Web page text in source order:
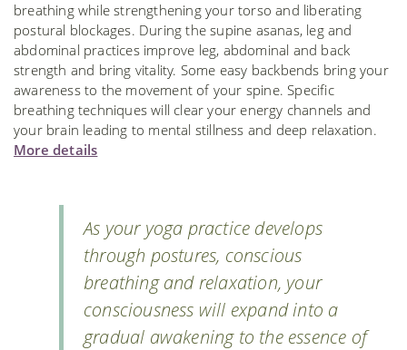
breathing while strengthening your torso and liberating
postural blockages. During the supine asanas, leg and
abdominal practices improve leg, abdominal and back
strength and bring vitality. Some easy backbends bring your
awareness to the movement of your spine. Specific
breathing techniques will clear your energy channels and
your brain leading to mental stillness and deep relaxation.
More details
As your yoga practice develops
through postures, conscious
breathing and relaxation, your
consciousness will expand into a
gradual awakening to the essence of